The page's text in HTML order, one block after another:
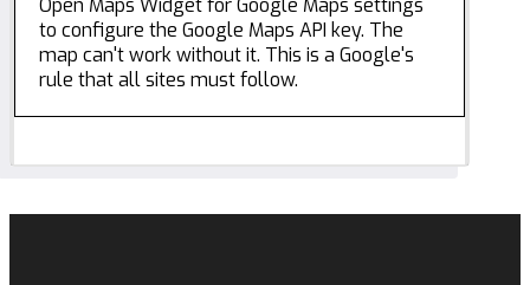
Open Maps Widget for Google Maps settings
to configure the Google Maps API key. The
map can't work without it. This is a Google's
rule that all sites must follow.